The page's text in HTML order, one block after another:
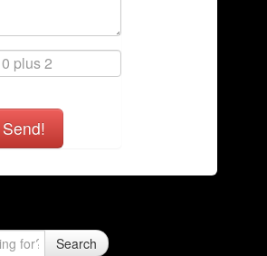
Send!
Search